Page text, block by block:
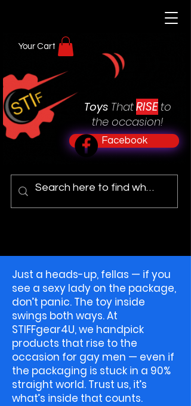
Toys ThatRISE to
the occasion!
Facebook
Your Cart
Just a heads-up, fellas — if you
see a sexy lady on the package,
don’t panic. The toy inside
swings both ways. At
STIFFgear4U, we handpick
products that rise to the
occasion for gay men — even if
the packaging is stuck in a 90%
straight world. Trust us, it’s
what’s inside that counts.